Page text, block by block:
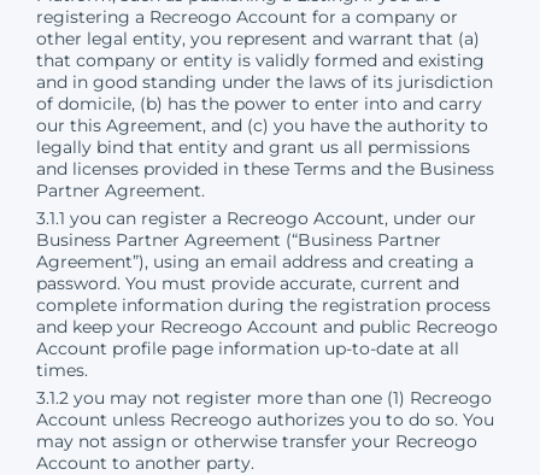
registering a Recreogo Account for a company or
other legal entity, you represent and warrant that (a)
that company or entity is validly formed and existing
and in good standing under the laws of its jurisdiction
of domicile, (b) has the power to enter into and carry
our this Agreement, and (c) you have the authority to
legally bind that entity and grant us all permissions
and licenses provided in these Terms and the Business
Partner Agreement.
3.1.1 you can register a Recreogo Account, under our
Business Partner Agreement (“Business Partner
Agreement”), using an email address and creating a
password. You must provide accurate, current and
complete information during the registration process
and keep your Recreogo Account and public Recreogo
Account profile page information up-to-date at all
times.
3.1.2 you may not register more than one (1) Recreogo
Account unless Recreogo authorizes you to do so. You
may not assign or otherwise transfer your Recreogo
Account to another party.